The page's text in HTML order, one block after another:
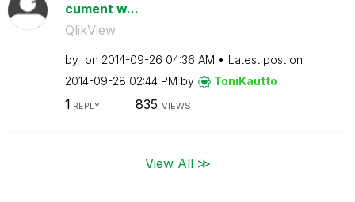
cument w...
QlikView
by on ‎2014-09-26 04:36 AM
Latest post on
‎2014-09-28 02:44 PM by ToniKautto
1 REPLY 835 VIEWS
View All ≫